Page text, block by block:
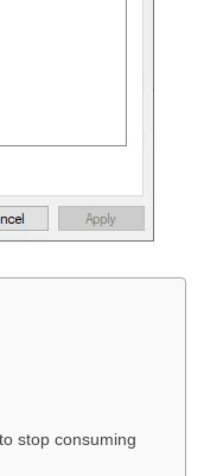
stop consuming